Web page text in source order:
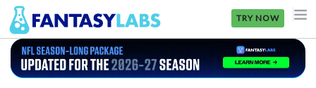
TRY NOW
NFL